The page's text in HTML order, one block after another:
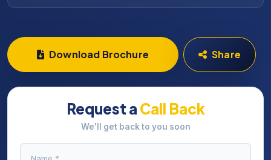
Download Brochure Share
Request a Call Back
We'll get back to you soon